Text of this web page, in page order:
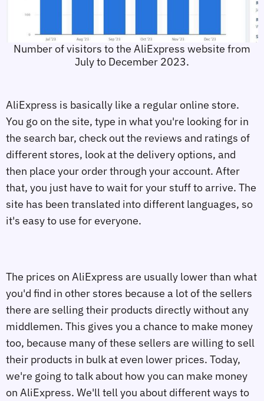
Number of visitors to the AliExpress website from
July to December 2023.
AliExpress is basically like a regular online store.
You go on the site, type in what you're looking for in
the search bar, check out the reviews and ratings of
different stores, look at the delivery options, and
then place your order through your account. After
that, you just have to wait for your stuff to arrive. The
site has been translated into different languages, so
it's easy to use for everyone.
The prices on AliExpress are usually lower than what
you'd find in other stores because a lot of the sellers
there are selling their products directly without any
middlemen. This gives you a chance to make money
too, because many of these sellers are willing to sell
their products in bulk at even lower prices. Today,
we're going to talk about how you can make money
on AliExpress. We'll tell you about different ways to